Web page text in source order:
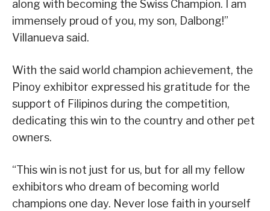
along with becoming the Swiss Champion. I am
immensely proud of you, my son, Dalbong!”
Villanueva said.
With the said world champion achievement, the
Pinoy exhibitor expressed his gratitude for the
support of Filipinos during the competition,
dedicating this win to the country and other pet
owners.
“This win is not just for us, but for all my fellow
exhibitors who dream of becoming world
champions one day. Never lose faith in yourself